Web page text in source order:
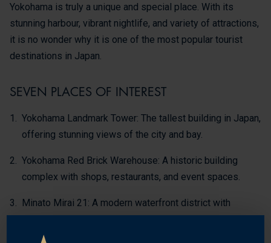
Yokohama is truly a unique and special place. With its
stunning harbour, vibrant nightlife, and variety of attractions,
it is no wonder why it is one of the most popular tourist
destinations in Japan.
SEVEN PLACES OF INTEREST
Yokohama Landmark Tower: The tallest building in Japan,
offering stunning views of the city and bay.
Yokohama Red Brick Warehouse: A historic building
complex with shops, restaurants, and event spaces.
Minato Mirai 21: A modern waterfront district with
shopping, dining, and entertainment.